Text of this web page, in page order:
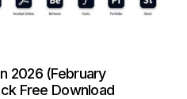
2026 (February
Free Download